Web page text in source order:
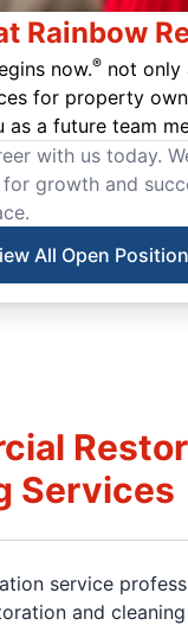
Rainbow
now.® not only
for property
as a future team
with us today.
growth and
All Open
Services
service
and